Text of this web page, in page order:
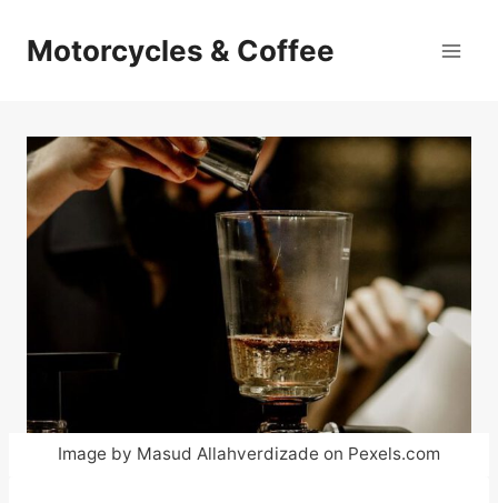
Motorcycles & Coffee
Image by Masud Allahverdizade on Pexels.com